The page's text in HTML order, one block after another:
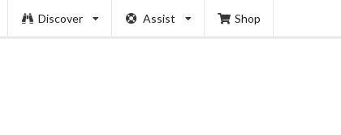
Discover Assist Shop